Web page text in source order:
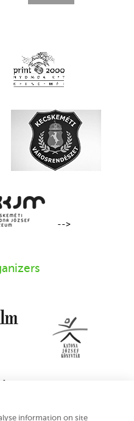
information on site
-->